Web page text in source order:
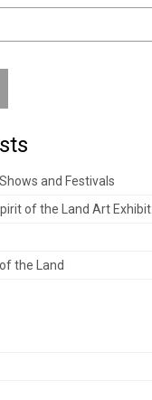
and Festivals
of the Land Art Exhibit
the Land